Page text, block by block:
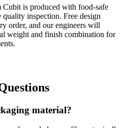
Cubit is produced with food-safe
quality inspection. Free design
order, and our engineers will
weight and finish combination for
material?